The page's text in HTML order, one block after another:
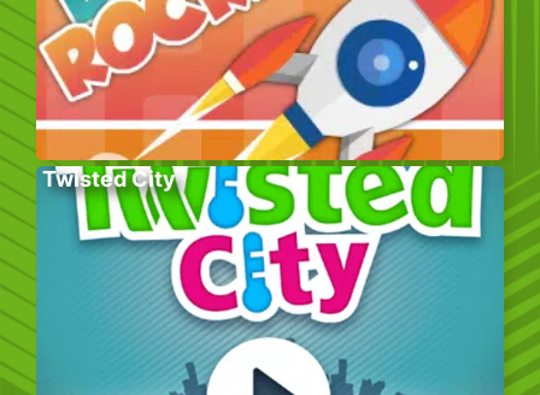
Twisted City